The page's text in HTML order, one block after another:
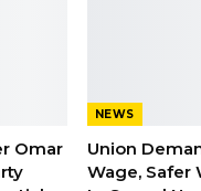
Omar
NEWS
Union
Wage, Safer